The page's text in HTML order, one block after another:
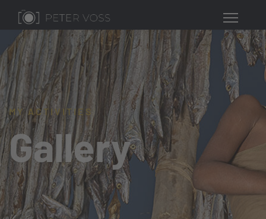
MY ACTIVITIES
Gallery